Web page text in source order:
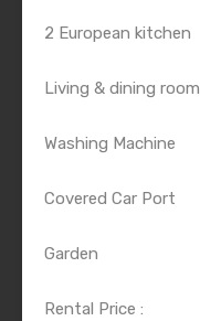
2 European kitchen
Living & dining room
Washing Machine
Covered Car Port
Garden
Rental Price :